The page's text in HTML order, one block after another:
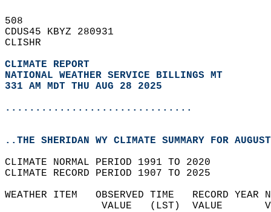
508
CDUS45 KBYZ 280931
CLISHR
CLIMATE REPORT
NATIONAL WEATHER SERVICE BILLINGS MT
331 AM MDT THU AUG 28 2025
...............................
..THE SHERIDAN WY CLIMATE SUMMARY FOR
CLIMATE NORMAL PERIOD 1991 TO 2020
CLIMATE RECORD PERIOD 1907 TO 2025
WEATHER ITEM   OBSERVED TIME   RECORD
VALUE   (LST)  VALUE